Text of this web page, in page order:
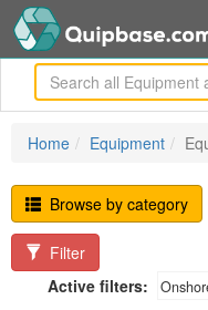
Home Equipment
Browse by category
Filter
Active filters: